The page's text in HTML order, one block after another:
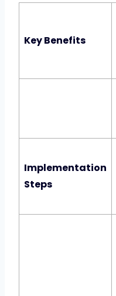
Key Benefits
Implementation
Steps